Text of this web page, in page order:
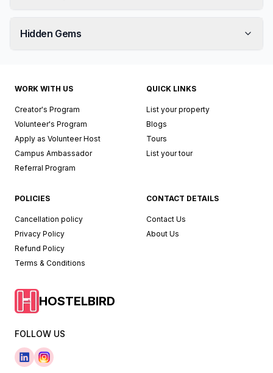
Hidden Gems
HOSTELBIRD
FOLLOW US
WORK WITH US
Creator's Program
Volunteer's Program
Apply as Volunteer Host
Campus Ambassador
Referral Program
QUICK LINKS
List your property
Blogs
Tours
List your tour
POLICIES
Cancellation policy
Privacy Policy
Refund Policy
Terms & Conditions
CONTACT DETAILS
Contact Us
About Us